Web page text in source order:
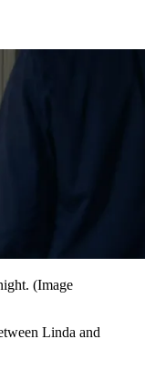
(Image
Linda and